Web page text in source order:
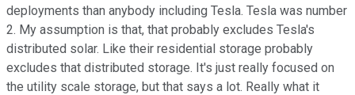
deployments than anybody including Tesla. Tesla was number
2. My assumption is that, that probably excludes Tesla's
distributed solar. Like their residential storage probably
excludes that distributed storage. It's just really focused on
the utility scale storage, but that says a lot. Really what it